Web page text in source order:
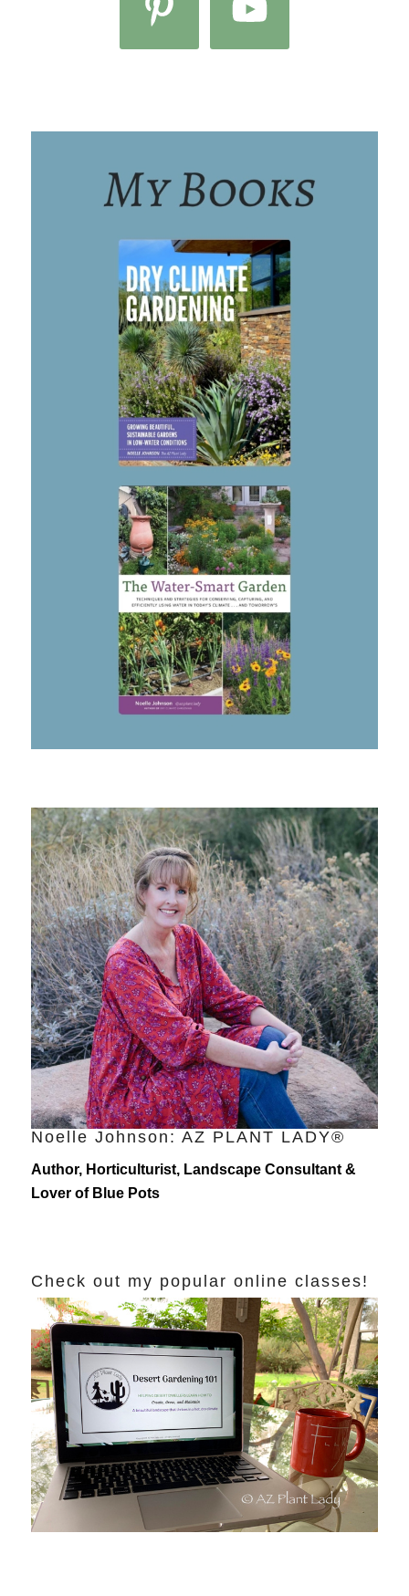
Noelle Johnson: AZ PLANT LADY®
Author, Horticulturist, Landscape Consultant &
Lover of Blue Pots
Check out my popular online classes!